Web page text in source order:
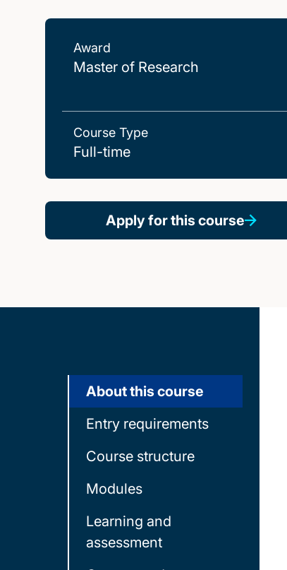
Award
Master of Research
Course Type
Full-time
Apply for this course
About this course
Entry requirements
Course structure
Modules
Learning and
assessment